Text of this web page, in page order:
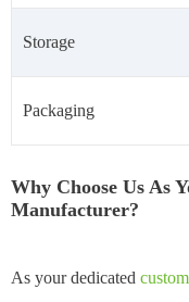
Storage
Packaging
Why Choose Us As
Manufacturer?
As your dedicated